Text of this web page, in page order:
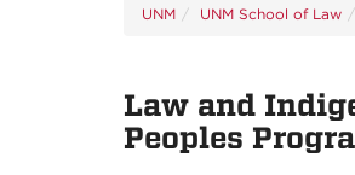
UNM UNM School of Law
Law and
Peoples